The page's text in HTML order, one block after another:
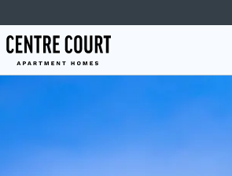
Amenities